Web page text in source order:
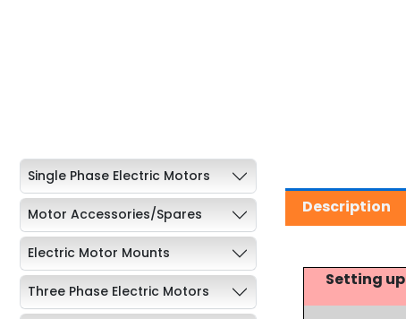
Single Phase Electric Motors
Motor Accessories/Spares
Electric Motor Mounts
Three Phase Electric Motors
Description
Setting